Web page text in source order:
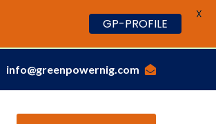
info@greenpowernig.com
GP-PROFILE
X